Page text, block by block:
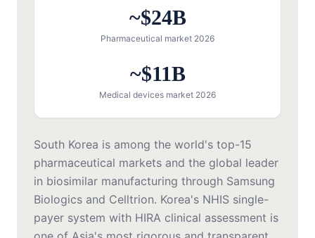
~$24B
Pharmaceutical market 2026
~$11B
Medical devices market 2026
South Korea is among the world's top-15
pharmaceutical markets and the global leader
in biosimilar manufacturing through Samsung
Biologics and Celltrion. Korea's NHIS single-
payer system with HIRA clinical assessment is